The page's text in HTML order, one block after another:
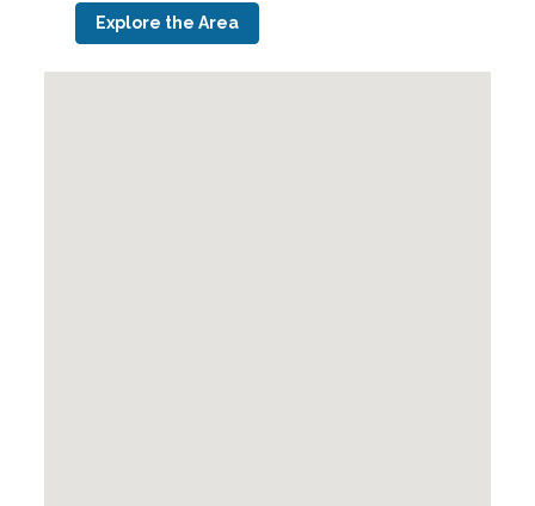
Explore the Area